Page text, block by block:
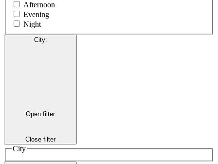
Afternoon
Evening
Night
City:
Open filter
Close filter
City